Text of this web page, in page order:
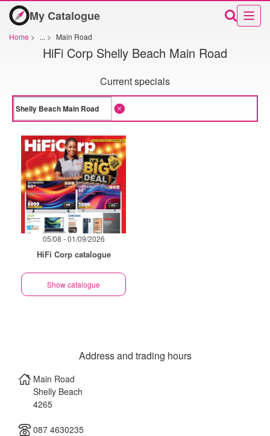
My Catalogue
Home > ... > Main Road
HiFi Corp Shelly Beach Main Road
Current specials
05/08 - 01/09/2026
HiFi Corp catalogue
Show catalogue
Address and trading hours
Main Road
Shelly Beach
4265
087 4630235